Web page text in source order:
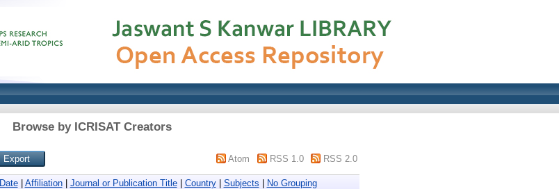
Browse by ICRISAT Creators
Atom RSS 1.0 RSS 2.0
Date| Affiliation| Journal or Publication Title| Country| Subjects No Grouping